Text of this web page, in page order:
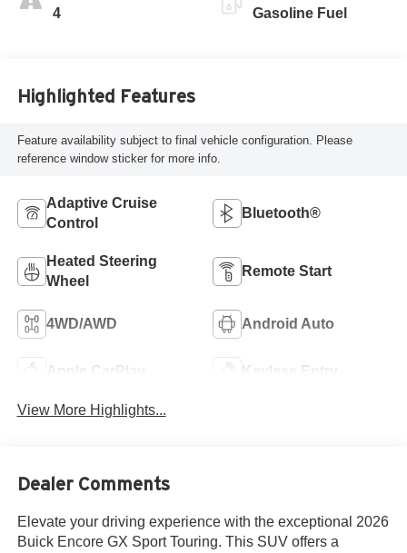
Leatherette Seat
4 Gasoline Fuel
Highlighted Features
Feature availability subject to final vehicle configuration. Please
reference window sticker for more info.
Adaptive Cruise
Control
Bluetooth®
Heated Steering
Wheel
Remote Start
4WD/AWD Android Auto
Apple CarPlay Keyless Entry
View More Highlights...
Dealer Comments
Elevate your driving experience with the exceptional 2026
Buick Encore GX Sport Touring. This SUV offers a